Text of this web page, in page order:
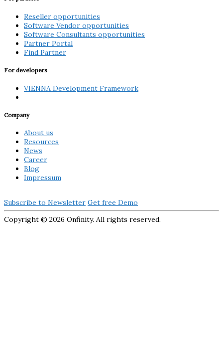
Reseller opportunities
Software Vendor opportunities
Software Consultants opportunities
Partner Portal
Find Partner
For developers
VIENNA Development Framework
Company
About us
Resources
News
Career
Blog
Impressum
Subscribe to Newsletter Get free Demo
Copyright © 2026 Onfinity. All rights reserved.